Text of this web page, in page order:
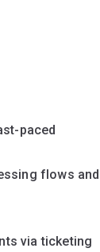
paced
flows and
via ticketing